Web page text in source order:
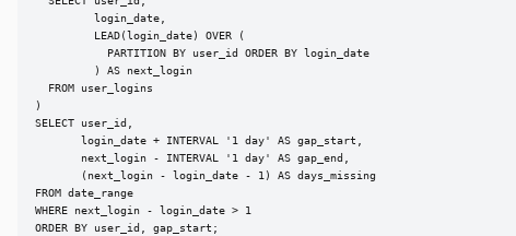
         login_date,
         LEAD(login_date) OVER (
           PARTITION BY user_id ORDER BY login_date
         ) AS next_login
  FROM user_logins
)
SELECT user_id,
       login_date + INTERVAL '1 day' AS gap_start,
       next_login - INTERVAL '1 day' AS gap_end,
       (next_login - login_date - 1) AS days_missing
FROM date_range
WHERE next_login - login_date > 1
ORDER BY user_id, gap_start;